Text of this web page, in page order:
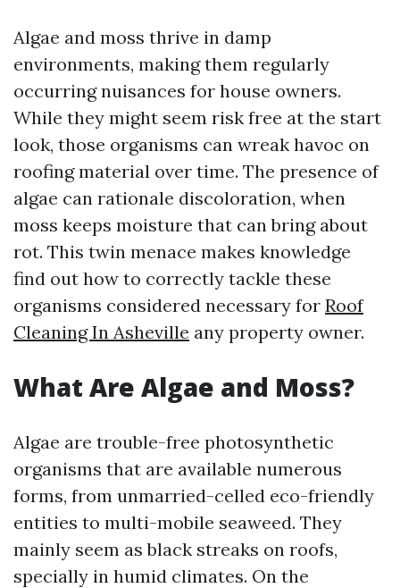
Algae and moss thrive in damp
environments, making them regularly
occurring nuisances for house owners.
While they might seem risk free at the start
look, those organisms can wreak havoc on
roofing material over time. The presence of
algae can rationale discoloration, when
moss keeps moisture that can bring about
rot. This twin menace makes knowledge
find out how to correctly tackle these
organisms considered necessary for Roof
Cleaning In Asheville any property owner.
What Are Algae and Moss?
Algae are trouble-free photosynthetic
organisms that are available numerous
forms, from unmarried-celled eco-friendly
entities to multi-mobile seaweed. They
mainly seem as black streaks on roofs,
specially in humid climates. On the